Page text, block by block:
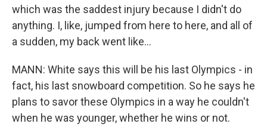
which was the saddest injury because I didn't do
anything. I, like, jumped from here to here, and all of
a sudden, my back went like...
MANN: White says this will be his last Olympics - in
fact, his last snowboard competition. So he says he
plans to savor these Olympics in a way he couldn't
when he was younger, whether he wins or not.